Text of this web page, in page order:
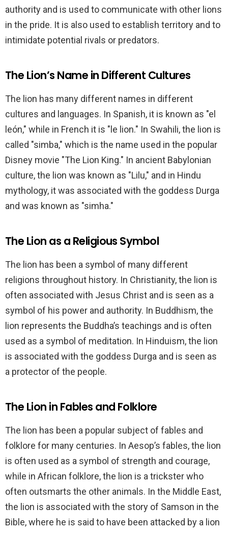
authority and is used to communicate with other lions
in the pride. It is also used to establish territory and to
intimidate potential rivals or predators.
The Lion’s Name in Different Cultures
The lion has many different names in different
cultures and languages. In Spanish, it is known as "el
león," while in French it is "le lion." In Swahili, the lion is
called "simba," which is the name used in the popular
Disney movie "The Lion King." In ancient Babylonian
culture, the lion was known as "Lilu," and in Hindu
mythology, it was associated with the goddess Durga
and was known as "simha."
The Lion as a Religious Symbol
The lion has been a symbol of many different
religions throughout history. In Christianity, the lion is
often associated with Jesus Christ and is seen as a
symbol of his power and authority. In Buddhism, the
lion represents the Buddha’s teachings and is often
used as a symbol of meditation. In Hinduism, the lion
is associated with the goddess Durga and is seen as
a protector of the people.
The Lion in Fables and Folklore
The lion has been a popular subject of fables and
folklore for many centuries. In Aesop’s fables, the lion
is often used as a symbol of strength and courage,
while in African folklore, the lion is a trickster who
often outsmarts the other animals. In the Middle East,
the lion is associated with the story of Samson in the
Bible, where he is said to have been attacked by a lion